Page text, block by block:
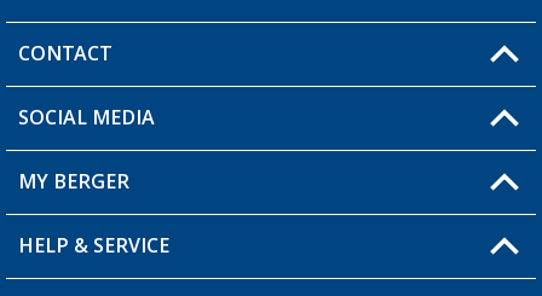
CONTACT
You have a question?
SOCIAL MEDIA
MY BERGER
My Account
HELP & SERVICE